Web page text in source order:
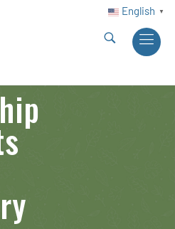
English ▼